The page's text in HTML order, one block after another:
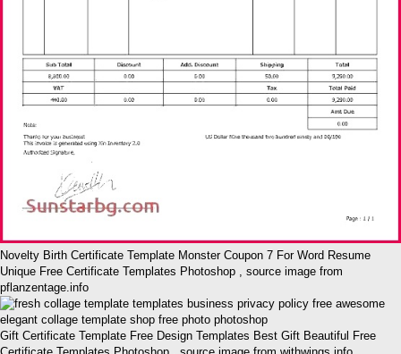
Novelty Birth Certificate Template Monster Coupon 7 For Word Resume
Unique Free Certificate Templates Photoshop , source image from
pflanzentage.info
Gift Certificate Template Free Design Templates Best Gift Beautiful Free